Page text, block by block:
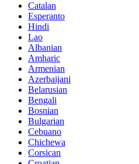
Catalan
Esperanto
Hindi
Lao
Albanian
Amharic
Armenian
Azerbaijani
Belarusian
Bengali
Bosnian
Bulgarian
Cebuano
Chichewa
Corsican